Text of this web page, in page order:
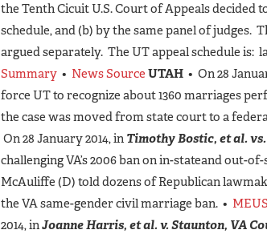
the Tenth Cicuit U.S. Court of Appeals decided
schedule, and (b) by the same panel of judges.
argued separately. The UT appeal schedule is:
Summary • News Source UTAH • On 28
force UT to recognize about 1360 marriages
the case was moved from state court to a
On 28 January 2014, in Timothy Bostic, et al.
challenging VA’s 2006 ban on in-stateand out-
McAuliffe (D) told dozens of Republican
the VA same-gender civil marriage ban. •
2014, inJoanne Harris, et al. v. Staunton, VA